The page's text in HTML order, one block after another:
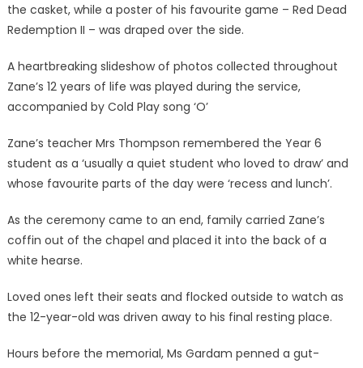
the casket, while a poster of his favourite game – Red Dead
Redemption II – was draped over the side.
A heartbreaking slideshow of photos collected throughout
Zane’s 12 years of life was played during the service,
accompanied by Cold Play song ‘O’
Zane’s teacher Mrs Thompson remembered the Year 6
student as a ‘usually a quiet student who loved to draw’ and
whose favourite parts of the day were ‘recess and lunch’.
As the ceremony came to an end, family carried Zane’s
coffin out of the chapel and placed it into the back of a
white hearse.
Loved ones left their seats and flocked outside to watch as
the 12-year-old was driven away to his final resting place.
Hours before the memorial, Ms Gardam penned a gut-